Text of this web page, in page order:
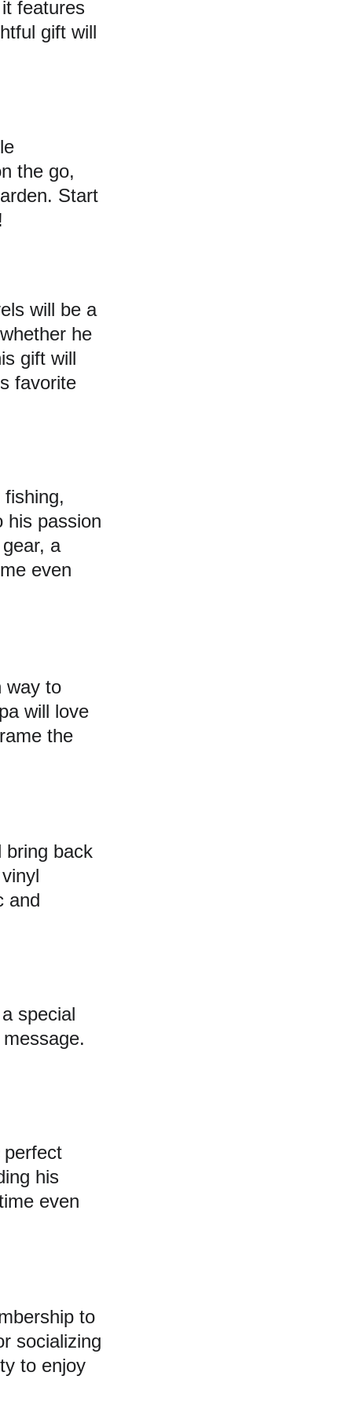
features
gift will
the go,
Start
will be a
he
gift will
favorite
his passion
a
even
way to
will love
the
bring back
and
special
perfect
his
even
to
socializing
to enjoy